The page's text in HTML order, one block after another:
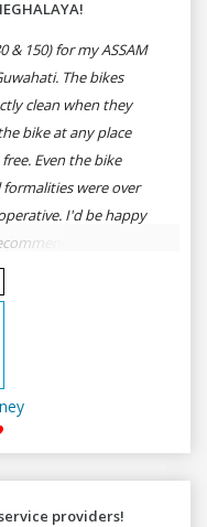
& 150) for my ASSAM
The bikes
clean when they
bike at any place
Even the bike
were over
I'd be happy
anybody
and MEGHALAYA by
providers!